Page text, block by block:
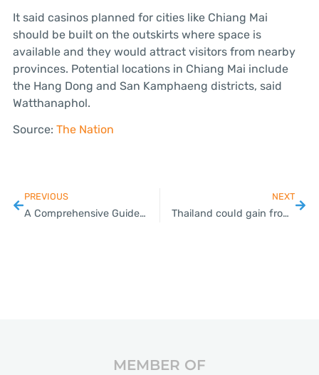
It said casinos planned for cities like Chiang Mai
should be built on the outskirts where space is
available and they would attract visitors from nearby
provinces. Potential locations in Chiang Mai include
the Hang Dong and San Kamphaeng districts, said
Watthanaphol.
Source: The Nation
PREVIOUS
A Comprehensive Guide to Trademark Registration for Thai SMEs
NEXT
Thailand could gain from US’ huge increase in tariffs on Chinese goods
MEMBER OF